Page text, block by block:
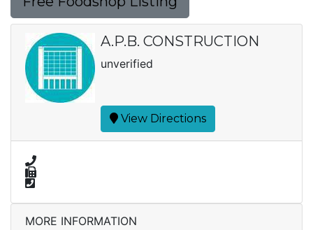
A.P.B. CONSTRUCTION
unverified
View Directions
MORE INFORMATION